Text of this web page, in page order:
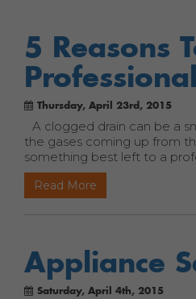
5 Reasons
Thursday, April 23rd, 2015
A clogged drain can be a
the gases coming up from
something best left to a
Read More
Appliance
Saturday, April 4th, 2015